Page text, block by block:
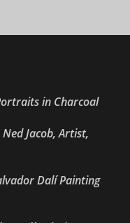
in Charcoal
Jacob, Artist,
Dalí Painting